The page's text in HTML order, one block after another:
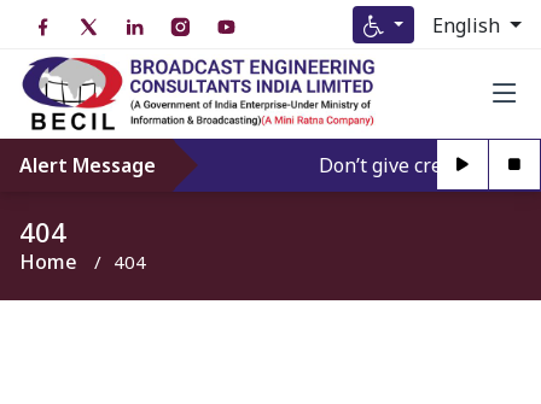
English
Alert Message Don’t give credence to
404
Home 404